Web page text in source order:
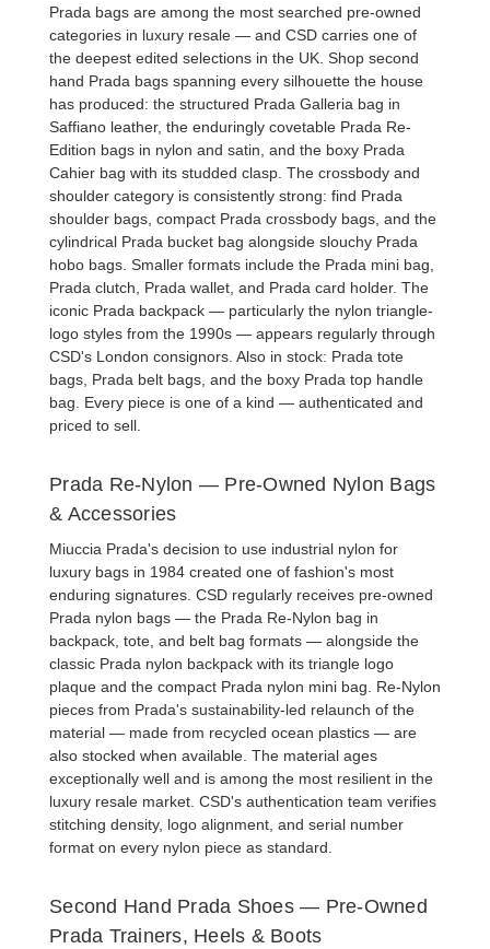
Prada bags are among the most searched pre-owned
categories in luxury resale — and CSD carries one of
the deepest edited selections in the UK. Shop second
hand Prada bags spanning every silhouette the house
has produced: the structured Prada Galleria bag in
Saffiano leather, the enduringly covetable Prada Re-
Edition bags in nylon and satin, and the boxy Prada
Cahier bag with its studded clasp. The crossbody and
shoulder category is consistently strong: find Prada
shoulder bags , compact Prada crossbody bags , and the
cylindrical Prada bucket bag alongside slouchy Prada
hobo bags . Smaller formats include the Prada mini bag
Prada clutch
Prada wallet , and Prada card holder. The
iconic Prada backpack — particularly the nylon triangle-
logo styles from the 1990s — appears regularly through
CSD's London consignors. Also in stock: Prada tote
bags Prada belt bags , and the boxy Prada top handle
bag . Every piece is one of a kind — authenticated and
priced to sell.
Prada Re-Nylon — Pre-Owned Nylon Bags
& Accessories
Miuccia Prada's decision to use industrial nylon for
luxury bags in 1984 created one of fashion's most
enduring signatures. CSD regularly receives pre-owned
Prada nylon bags — the Prada Re-Nylon bag in
backpack, tote, and belt bag formats — alongside the
classic Prada nylon backpack with its triangle logo
plaque and the compact Prada nylon mini bag . Re-Nylon
pieces from Prada's sustainability-led relaunch of the
material — made from recycled ocean plastics — are
also stocked when available. The material ages
exceptionally well and is among the most resilient in the
luxury resale market. CSD's authentication team verifies
stitching density, logo alignment, and serial number
format on every nylon piece as standard.
Second Hand Prada Shoes — Pre-Owned
Prada Trainers, Heels & Boots